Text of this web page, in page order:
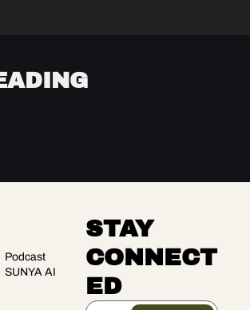
Podcast
SUNYA AI
STAY
CONNECT
ED